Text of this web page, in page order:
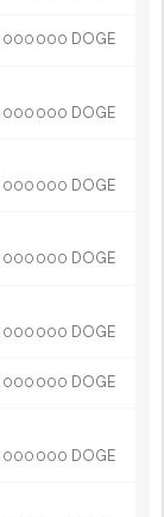
000 000 DOGE
000 000 DOGE
000 000 DOGE
000 000 DOGE
000 000 DOGE
000 000 DOGE
000 000 DOGE